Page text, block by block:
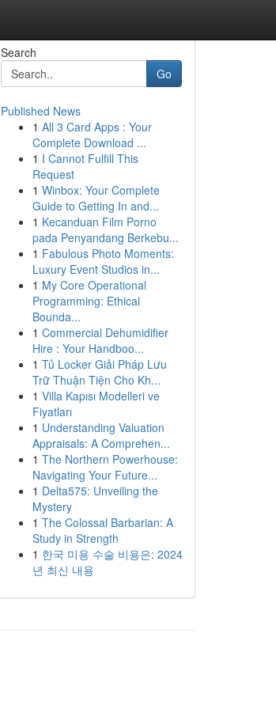
Search
Go
Published News
1 All 3 Card Apps : Your
Complete Download ...
1 I Cannot Fulfill This
Request
1 Winbox: Your Complete
Guide to Getting In and...
1 Kecanduan Film Porno
pada Penyandang Berkebu...
1 Fabulous Photo Moments:
Luxury Event Studios in...
1 My Core Operational
Programming: Ethical
Bounda...
1 Commercial Dehumidifier
Hire : Your Handboo...
1 Tủ Locker Giải Pháp Lưu
Trữ Thuận Tiện Cho Kh...
1 Villa Kapısı Modelleri ve
Fiyatları
1 Understanding Valuation
Appraisals: A Comprehen...
1 The Northern Powerhouse:
Navigating Your Future...
1 Delta575: Unveiling the
Mystery
1 The Colossal Barbarian: A
Study in Strength
1 한국 미용 수술 비용은: 2024
년 최신 내용